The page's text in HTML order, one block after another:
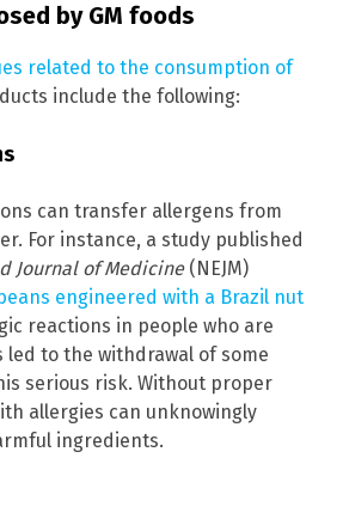
by GM foods
related to the consumption of
include the following:
can transfer allergens from
For instance, a study published
Journal of Medicine (NEJM)
engineered with a Brazil nut
reactions in people who are
led to the withdrawal of some
serious risk. Without proper
allergies can unknowingly
ingredients.